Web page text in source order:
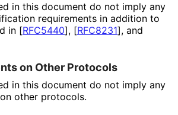
in this document do not imply any
requirements in addition to
in [RFC5440], [RFC8231], and
on Other Protocols
in this document do not imply any
other protocols.